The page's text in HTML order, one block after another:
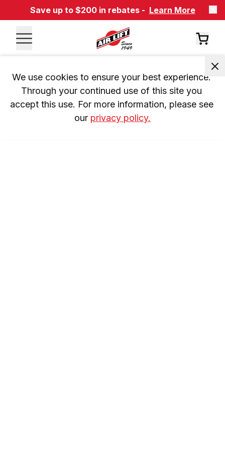
Save up to $200 in rebates - Learn More
We use cookies to ensure your best experience.
Through your continued use of this site you
accept this use. For more information, please see
our privacy policy.